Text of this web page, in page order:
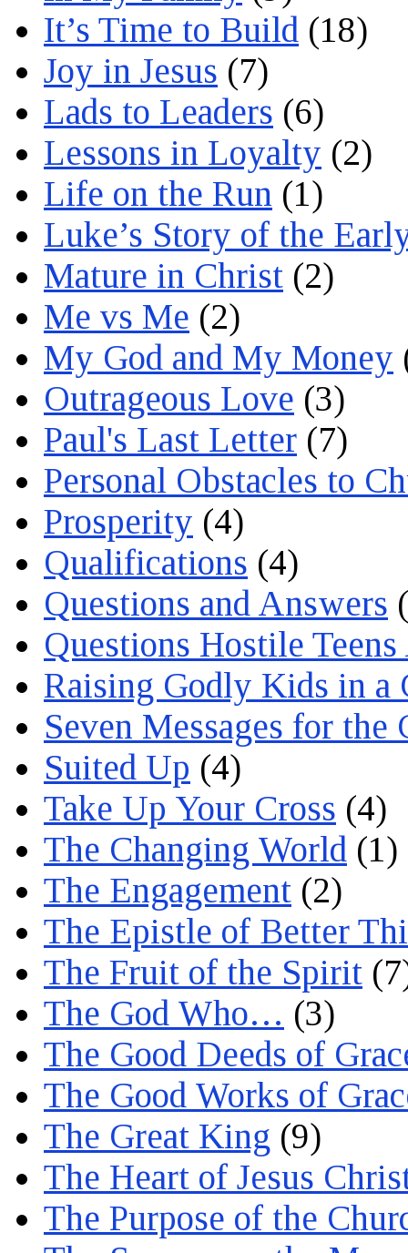
It’s Time to Build (18)
Joy in Jesus (7)
Lads to Leaders (6)
Lessons in Loyalty (2)
Life on the Run (1)
Luke’s Story of the
Mature in Christ (2)
Me vs Me (2)
My God and My Money
Outrageous Love (3)
Paul's Last Letter (7)
Personal Obstacles to
Prosperity (4)
Qualifications (4)
Questions and Answers
Questions Hostile
Raising Godly Kids in a
Seven Messages for the
Suited Up (4)
Take Up Your Cross (4)
The Changing World (1)
The Engagement (2)
The Epistle of Better
The Fruit of the Spirit
The God Who… (3)
The Good Deeds of
The Good Works of
The Great King (9)
The Heart of Jesus
The Purpose of the